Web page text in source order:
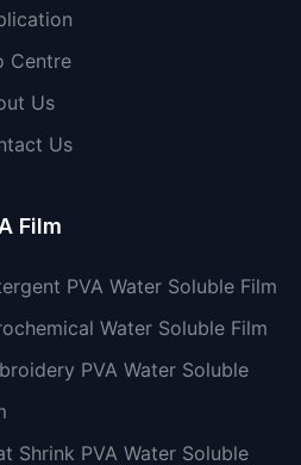
Centre
Us
Us
Film
PVA Water Soluble Film
Water Soluble Film
PVA Water Soluble
Shrink PVA Water Soluble